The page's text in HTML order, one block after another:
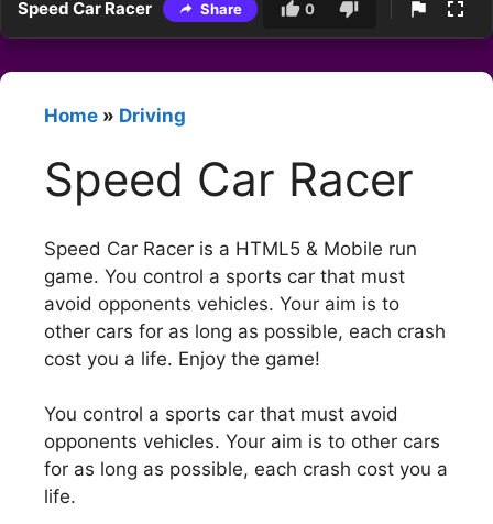
Speed Car Racer Share 0
Home » Driving
Speed Car Racer
Speed Car Racer is a HTML5 & Mobile run
game. You control a sports car that must
avoid opponents vehicles. Your aim is to
other cars for as long as possible, each crash
cost you a life. Enjoy the game!
You control a sports car that must avoid
opponents vehicles. Your aim is to other cars
for as long as possible, each crash cost you a
life.